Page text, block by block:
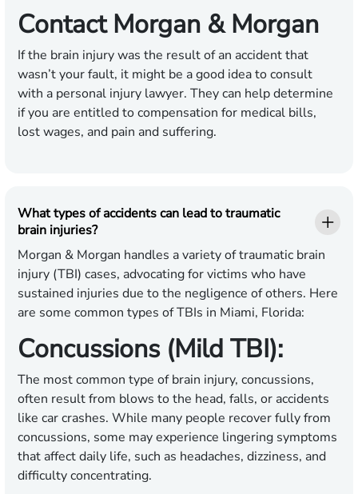
Contact Morgan & Morgan
If the brain injury was the result of an accident that
wasn’t your fault, it might be a good idea to consult
with a personal injury lawyer. They can help determine
if you are entitled to compensation for medical bills,
lost wages, and pain and suffering.
What types of accidents can lead to traumatic
brain injuries?
Morgan & Morgan handles a variety of traumatic brain
injury (TBI) cases, advocating for victims who have
sustained injuries due to the negligence of others. Here
are some common types of TBIs in Miami, Florida:
Concussions (Mild TBI):
The most common type of brain injury, concussions,
often result from blows to the head, falls, or accidents
like car crashes. While many people recover fully from
concussions, some may experience lingering symptoms
that affect daily life, such as headaches, dizziness, and
difficulty concentrating.